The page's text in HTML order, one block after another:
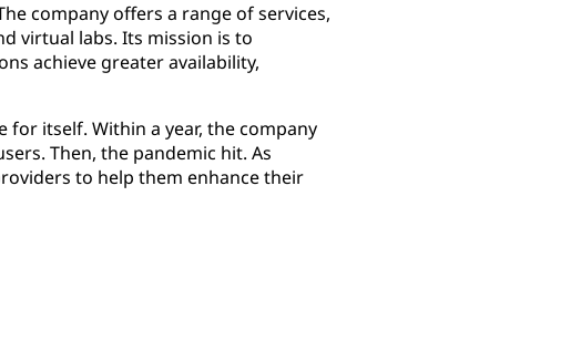
company offers a range of services,
virtual labs. Its mission is to
achieve greater availability,
for itself. Within a year, the company
Then, the pandemic hit. As
to help them enhance their